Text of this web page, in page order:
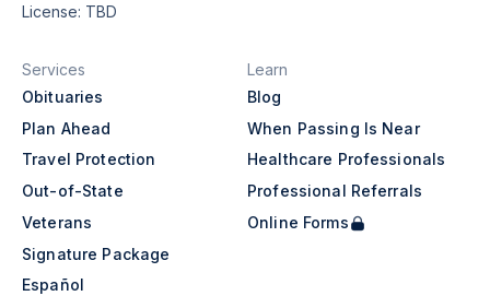
Services
Obituaries
Plan Ahead
Travel Protection
Out-of-State
Veterans
Signature Package
Español
Learn
Blog
When Passing Is Near
Healthcare Professionals
Professional Referrals
Online Forms
License: TBD